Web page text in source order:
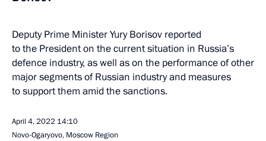
Deputy Prime Minister Yury Borisov reported
to the President on the current situation in Russia’s
defence industry, as well as on the performance of other
major segments of Russian industry and measures
to support them amid the sanctions.
April 4, 2022 14:10
Novo-Ogaryovo, Moscow Region